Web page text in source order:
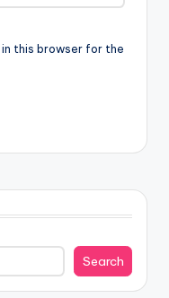
in this browser for the
Search